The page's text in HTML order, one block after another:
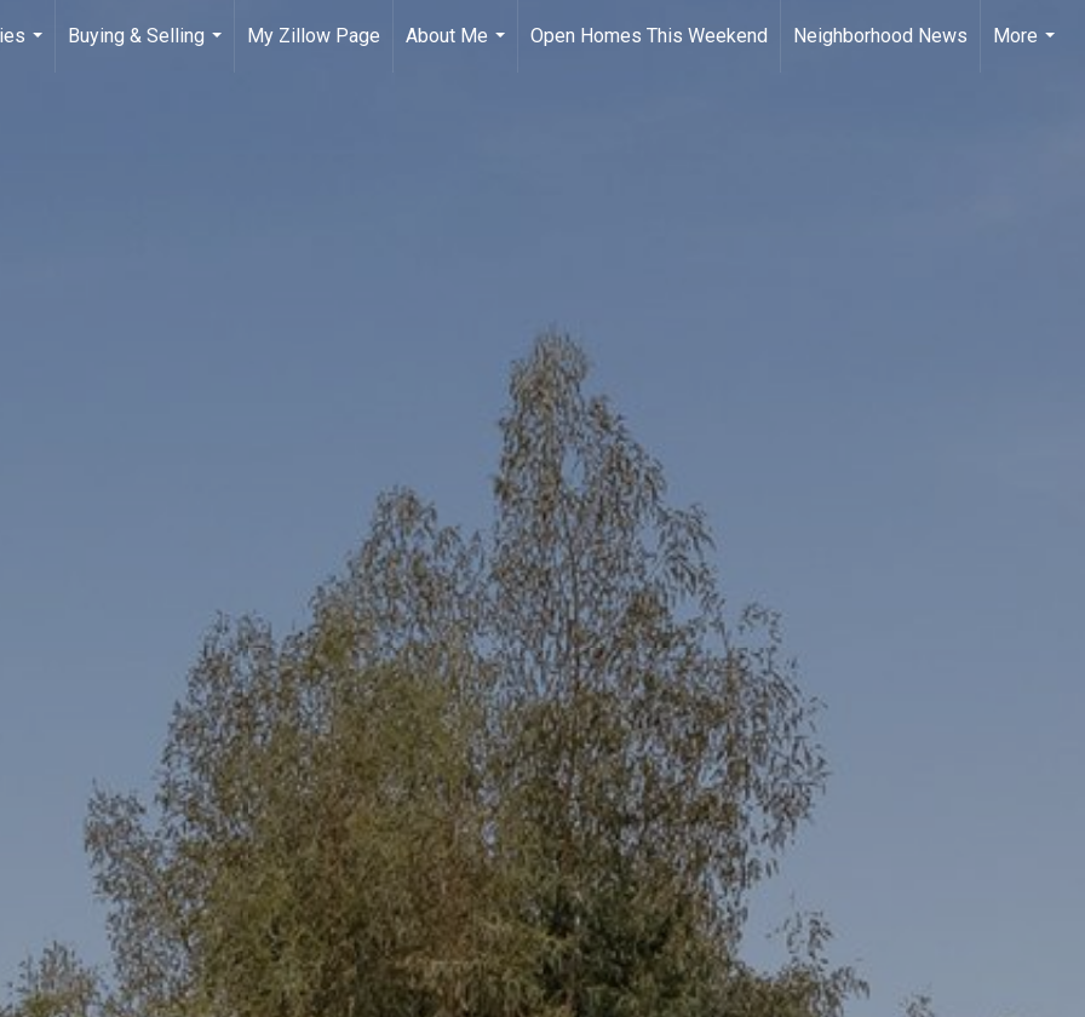
Buying & Selling
My Zillow Page
About Me
Open Homes This Weekend Neighborhood News
More